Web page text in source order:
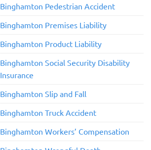
Binghamton Pedestrian Accident
​Binghamton Premises Liability
​Binghamton Product Liability
Binghamton Social Security Disability
Insurance
Binghamton Slip and Fall
​Binghamton Truck Accident
Binghamton Workers’ Compensation